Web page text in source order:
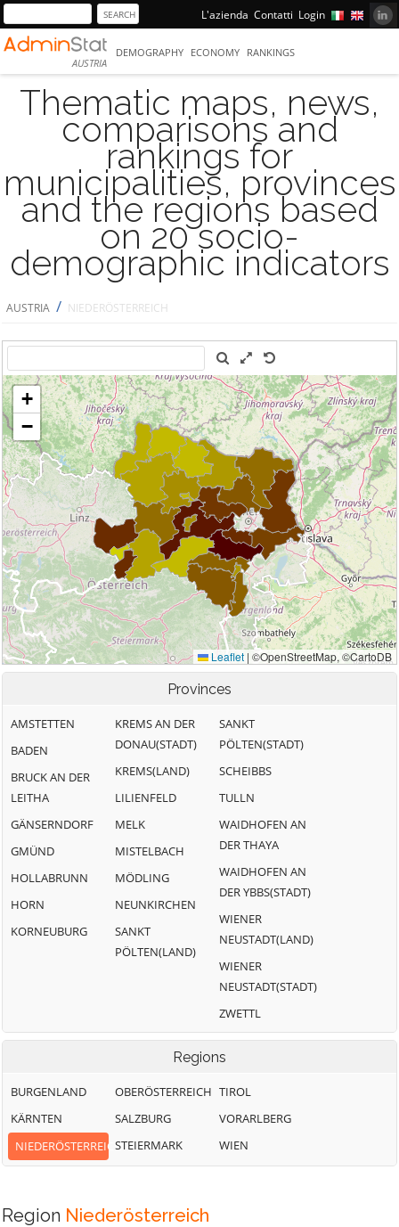
L'azienda Contatti Login
AUSTRIA
DEMOGRAPHY ECONOMY RANKINGS
Thematic maps, news,
comparisons and
rankings for
municipalities, provinces
and the regions based
on 20 socio-
demographic indicators
AUSTRIA / NIEDERÖSTERREICH
Provinces
AMSTETTEN
BADEN
BRUCK AN DER
LEITHA
GÄNSERNDORF
GMÜND
HOLLABRUNN
HORN
KORNEUBURG
KREMS AN DER
DONAU(STADT)
KREMS(LAND)
LILIENFELD
MELK
MISTELBACH
MÖDLING
NEUNKIRCHEN
SANKT
PÖLTEN(LAND)
SANKT
PÖLTEN(STADT)
SCHEIBBS
TULLN
WAIDHOFEN AN
DER THAYA
WAIDHOFEN AN
DER YBBS(STADT)
WIENER
NEUSTADT(LAND)
WIENER
NEUSTADT(STADT)
ZWETTL
Regions
BURGENLAND
KÄRNTEN
NIEDERÖSTERREICH
OBERÖSTERREICH
SALZBURG
STEIERMARK
TIROL
VORARLBERG
WIEN
Region Niederösterreich